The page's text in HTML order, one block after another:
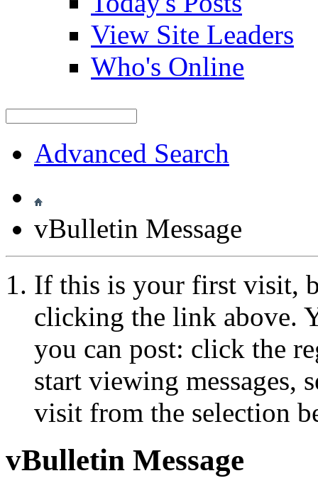
View Site Leaders
Who's Online
Advanced Search
vBulletin Message
If this is your first visit,
clicking the link above.
you can post: click the
start viewing messages,
visit from the selection
vBulletin Message